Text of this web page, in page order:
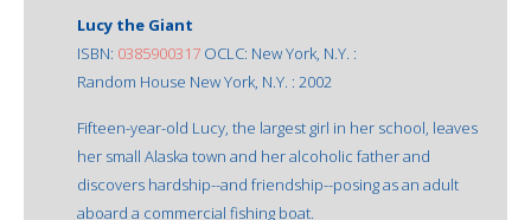
Lucy the Giant
ISBN: 0385900317 OCLC: New York, N.Y. :
Random House New York, N.Y. : 2002
Fifteen-year-old Lucy, the largest girl in her school, leaves
her small Alaska town and her alcoholic father and
discovers hardship--and friendship--posing as an adult
aboard a commercial fishing boat.